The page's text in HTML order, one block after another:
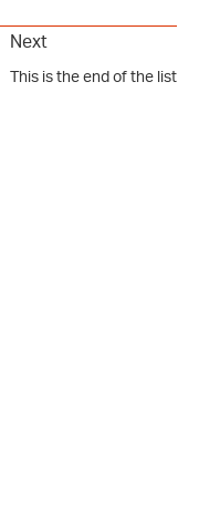
Next
This is the end of the list